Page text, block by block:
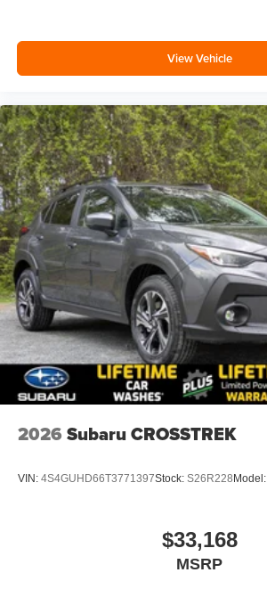
View Vehicle
2026 Subaru CROSSTREK
VIN: 4S4GUHD66T3771397Stock: S26R228Model:
$33,168
MSRP